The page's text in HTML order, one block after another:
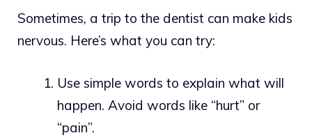
Sometimes, a trip to the dentist can make kids
nervous. Here’s what you can try:
Use simple words to explain what will
happen. Avoid words like “hurt” or
“pain”.